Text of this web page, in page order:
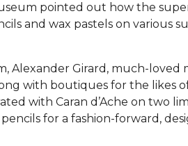
pointed out how the
and wax pastels on various
Alexander Girard, much-
with boutiques for the likes
with Caran d’Ache on two
for a fashion-forward,